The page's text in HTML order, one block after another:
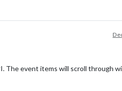
The event items will scroll through